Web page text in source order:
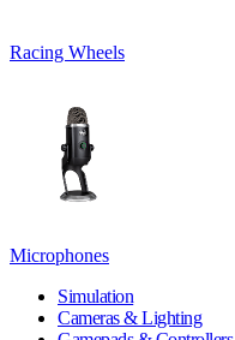
Racing Wheels
Microphones
Simulation
Cameras & Lighting